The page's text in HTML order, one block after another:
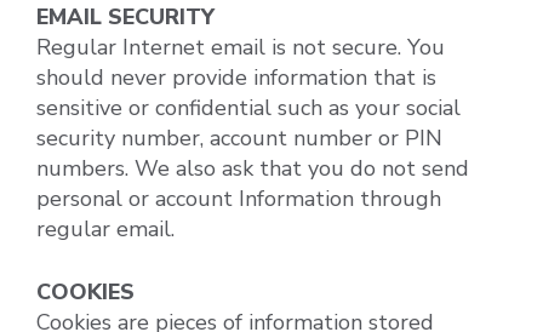
EMAIL SECURITY
Regular Internet email is not secure. You
should never provide information that is
sensitive or confidential such as your social
security number, account number or PIN
numbers. We also ask that you do not send
personal or account Information through
regular email.
COOKIES
Cookies are pieces of information stored